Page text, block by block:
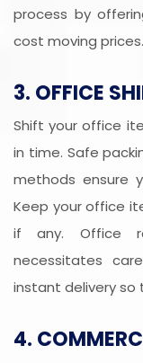
process by
cost moving prices.
3. OFFICE
Shift your office
in time. Safe
methods ensure
Keep your office
if any. Office
necessitates
instant delivery so
4.